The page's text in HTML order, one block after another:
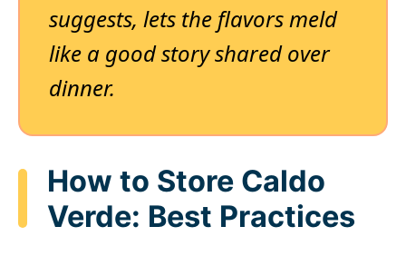
suggests, lets the flavors meld
like a good story shared over
dinner.
How to Store Caldo
Verde: Best Practices